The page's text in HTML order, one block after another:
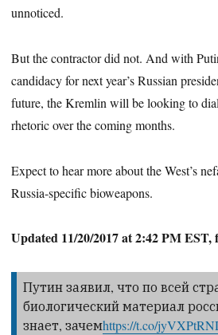
unnoticed.
But the contractor did not. And with
candidacy for next year’s Russian
future, the Kremlin will be looking to
rhetoric over the coming months.
Expect to hear more about the West’s
Russia-specific bioweapons.
Updated 11/20/2017 at 2:42 PM EST,
Путин заявил, что по всей
биологический материал
знает, зачемhttps://t.co/